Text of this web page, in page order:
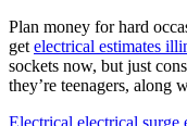
Plan money for hard
get electrical estimates
sockets now, but just
they’re teenagers, along
Electrical electrical surge